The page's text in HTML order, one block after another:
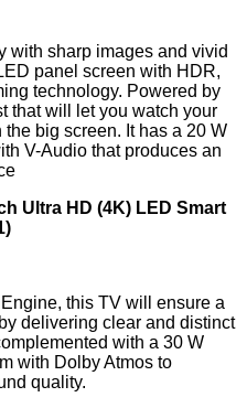
with sharp images and vivid
panel screen with HDR,
technology. Powered by
that will let you watch your
big screen. It has a 20 W
V-Audio that produces an
Ultra HD (4K) LED Smart
this TV will ensure a
delivering clear and distinct
with a 30 W
with Dolby Atmos to
quality.